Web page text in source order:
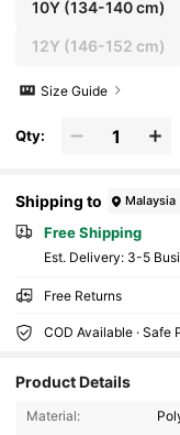
10Y(134-140 cm)
12Y (146-152 cm)
Size Guide
Qty:
Shipping to Malaysia
Free Shipping
​Est. Delivery: 3-5
Free Returns
COD Available · Safe
Product Details
Material: